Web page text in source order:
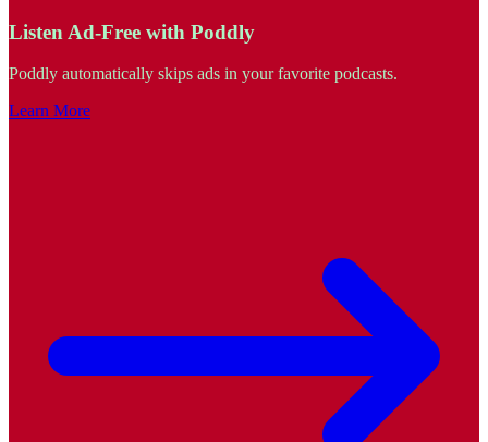
Listen Ad-Free with Poddly
Poddly automatically skips ads in your favorite podcasts.
Learn More